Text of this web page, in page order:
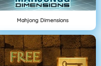
Mahjong Dimensions